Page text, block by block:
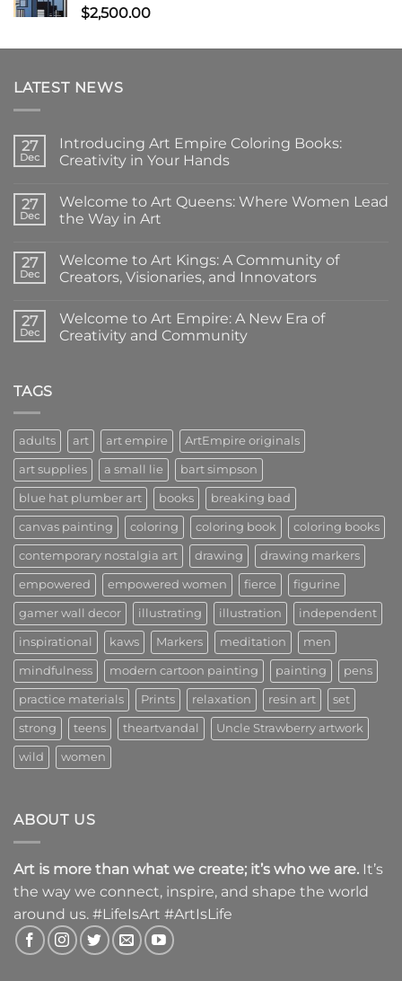
$2,500.00
LATEST NEWS
27
Dec
Introducing Art Empire Coloring Books:
Creativity in Your Hands
on
Introducing
Art
Books:
Creativity
in
27
Dec
Welcome to Art Queens: Where Women Lead
the Way in Art
on
Welcome
to
Where
Women
Lead
27
Dec
Welcome to Art Kings: A Community of
Creators, Visionaries, and Innovators
on
Welcome
to
and
Innovators
27
Dec
Welcome to Art Empire: A New Era of
Creativity and Community
A
New
Era
of
Creativity
and
Community
TAGS
adults art art empire ArtEmpire originals
art supplies a small lie bart simpson
blue hat plumber art books breaking bad
canvas painting coloring coloring book coloring books
contemporary nostalgia art drawing drawing markers
empowered empowered women fierce figurine
gamer wall decor illustrating illustration independent
inspirational kaws Markers meditation men
mindfulness modern cartoon painting painting pens
practice materials Prints relaxation resin art set
strong teens theartvandal Uncle Strawberry artwork
wild women
ABOUT US
Art is more than what we create; it’s who we are. It’s
the way we connect, inspire, and shape the world
around us. #LifeIsArt #ArtIsLife